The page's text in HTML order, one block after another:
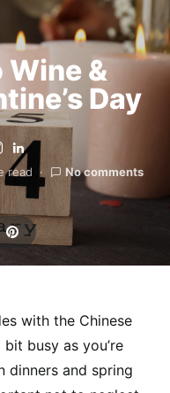
Wine &
Day
read No comments
with the Chinese
busy as you’re
dinners and spring